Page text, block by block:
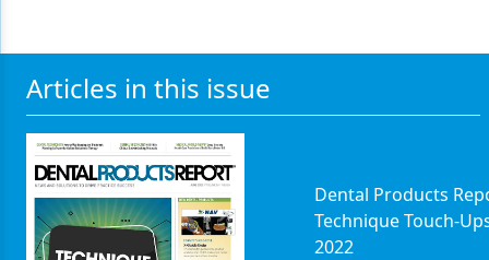
Articles in this issue
Dental Products
Technique Touch-
2022